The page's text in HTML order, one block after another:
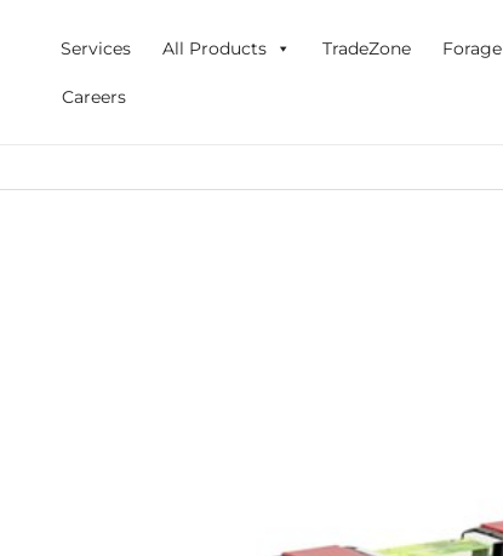
Services All Products TradeZone Forage
Careers